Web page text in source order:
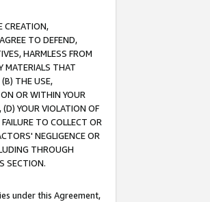
CREATION,
TO DEFEND,
HARMLESS FROM
MATERIALS THAT
THE USE,
OR WITHIN YOUR
(D) YOUR VIOLATION OF
TO COLLECT OR
NEGLIGENCE OR
THROUGH
SECTION.
under this Agreement,